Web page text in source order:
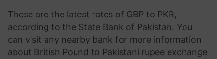
These are the latest rates of GBP to PKR,
according to the State Bank of Pakistan. You
can visit any nearby bank for more information
about British Pound to Pakistani rupee exchange